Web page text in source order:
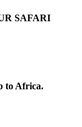
SAFARI
to Africa.